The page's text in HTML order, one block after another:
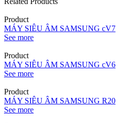
Product
MÁY SIÊU ÂM SAMSUNG cV7
See more
Product
MÁY SIÊU ÂM SAMSUNG cV6
See more
Product
MÁY SIÊU ÂM SAMSUNG R20
See more